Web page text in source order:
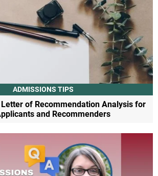
ADMISSIONS TIPS
Letter of Recommendation Analysis for
and Recommenders